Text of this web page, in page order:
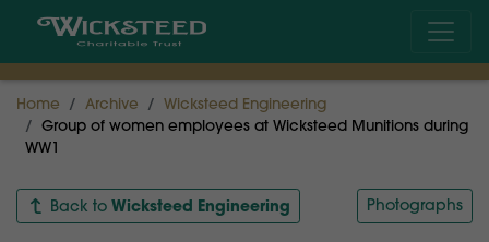
Home Archive
Wicksteed Engineering
Group of women employees at Wicksteed Munitions during
WW1
Back to Wicksteed Engineering Photographs